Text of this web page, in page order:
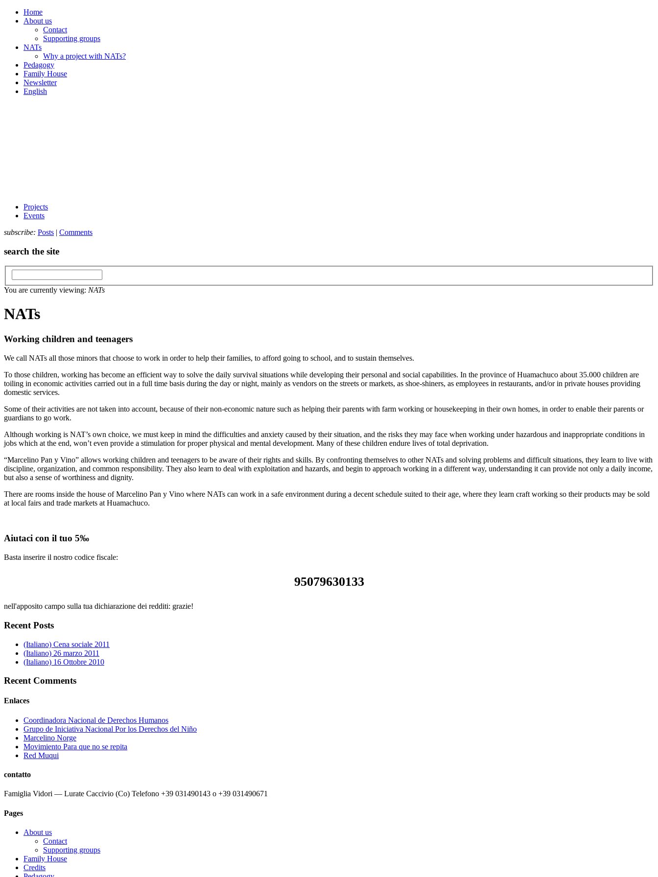
Home
About us
Contact
Supporting groups
NATs
Why a project with NATs?
Pedagogy
Family House
Newsletter
English
Projects
Events
subscribe: Posts | Comments
search the site
You are currently viewing: NATs
NATs
Working children and teenagers
We call NATs all those minors that choose to work in order to help their families, to afford going to school, and to sustain themselves.
To those children, working has become an efficient way to solve the daily survival situations while developing their personal and social capabilities. In the province of Huamachuco about 35.000 children are
toiling in economic activities carried out in a full time basis during the day or night, mainly as vendors on the streets or markets, as shoe-shiners, as employees in restaurants, and/or in private houses providing
domestic services.
Some of their activities are not taken into account, because of their non-economic nature such as helping their parents with farm working or housekeeping in their own homes, in order to enable their parents or
guardians to go work.
Although working is NAT’s own choice, we must keep in mind the difficulties and anxiety caused by their situation, and the risks they may face when working under hazardous and inappropriate conditions in
jobs which at the end, won’t even provide a stimulation for proper physical and mental development. Many of these children endure lives of total deprivation.
“Marcelino Pan y Vino” allows working children and teenagers to be aware of their rights and skills. By confronting themselves to other NATs and solving problems and difficult situations, they learn to live with
discipline, organization, and common responsibility. They also learn to deal with exploitation and hazards, and begin to approach working in a different way, understanding it can provide not only a daily income,
but also a sense of worthiness and dignity.
There are rooms inside the house of Marcelino Pan y Vino where NATs can work in a safe environment during a decent schedule suited to their age, where they learn craft working so their products may be sold
at local fairs and trade markets at Huamachuco.
Aiutaci con il tuo 5‰
Basta inserire il nostro codice fiscale:
95079630133
nell'apposito campo sulla tua dichiarazione dei redditi: grazie!
Recent Posts
(Italiano) Cena sociale 2011
(Italiano) 26 marzo 2011
(Italiano) 16 Ottobre 2010
Recent Comments
Enlaces
Coordinadora Nacional de Derechos Humanos
Grupo de Iniciativa Nacional Por los Derechos del Niño
Marcelino Norge
Movimiento Para que no se repita
Red Muqui
contatto
Famiglia Vidori — Lurate Caccivio (Co) Telefono +39 031490143 o +39 031490671
Pages
About us
Contact
Supporting groups
Family House
Credits